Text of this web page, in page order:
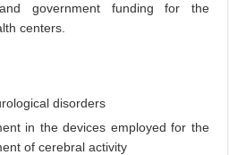
government funding for the
centers.
disorders
in the devices employed for the
of cerebral activity